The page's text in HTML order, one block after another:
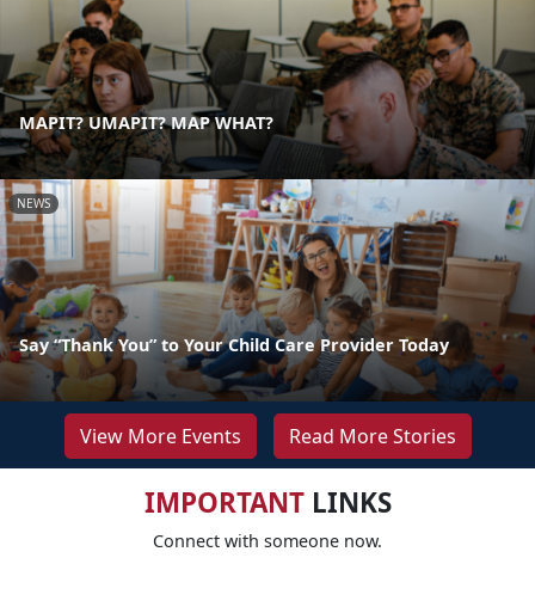
MAPIT? UMAPIT? MAP WHAT?
NEWS
Say “Thank You” to Your Child Care Provider Today
View More Events Read More Stories
IMPORTANTLINKS
Connect with someone now.